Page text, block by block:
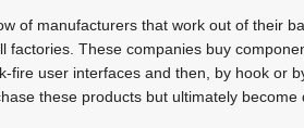
of manufacturers that work out of their
factories. These companies buy
fire user interfaces and then, by hook or
these products but ultimately